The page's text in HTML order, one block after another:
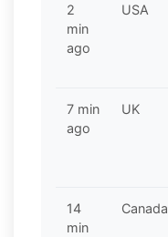
2
min
ago
USA
7 min
ago
UK
14
min
Canada